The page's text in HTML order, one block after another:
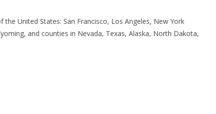
United States: San Francisco, Los Angeles, New York
and counties in Nevada, Texas, Alaska, North Dakota,